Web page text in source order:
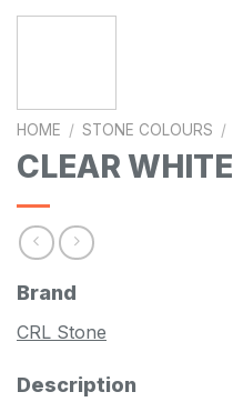
HOME / STONE COLOURS /
CLEAR WHITE
Brand
CRL Stone
Description